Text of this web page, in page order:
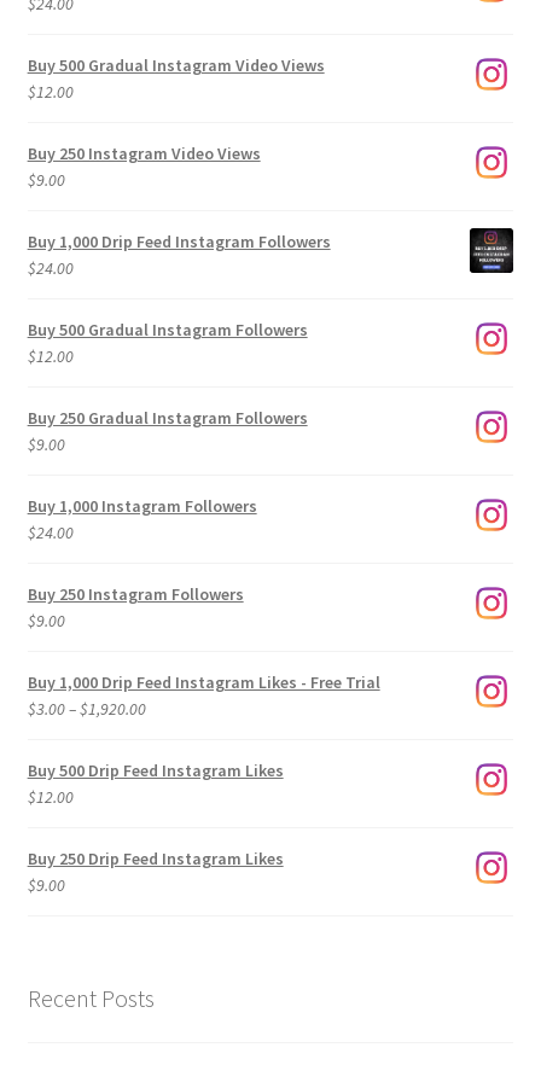
Buy 500 Gradual Instagram Video Views
$12.00
Buy 250 Instagram Video Views
$9.00
Buy 1,000 Drip Feed Instagram Followers
$24.00
Buy 500 Gradual Instagram Followers
$12.00
Buy 250 Gradual Instagram Followers
$9.00
Buy 1,000 Instagram Followers
$24.00
Buy 250 Instagram Followers
$9.00
Buy 1,000 Drip Feed Instagram Likes - Free Trial
$3.00–$1,920.00Price
$3.00
Buy 500 Drip Feed Instagram Likes
$12.00
Buy 250 Drip Feed Instagram Likes
$9.00
Recent Posts